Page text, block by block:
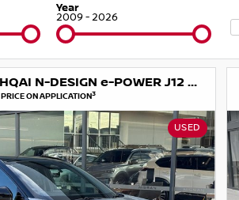
Year
2009 - 2026
2025 Nissan QASHQAI N-DESIGN e-POWER J12 MY25
PRICE ON APPLICATION3
USED